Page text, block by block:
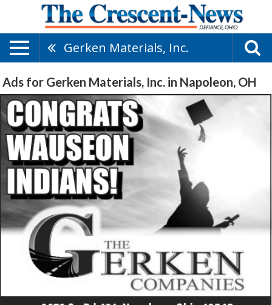
Gerken Materials, Inc.
Ads for Gerken Materials, Inc. in Napoleon, OH